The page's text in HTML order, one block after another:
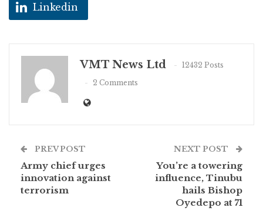
Linkedin
VMT News Ltd
12432 Posts
2 Comments
PREV POST
Army chief urges
innovation against
terrorism
NEXT POST
‎You’re a towering
influence, Tinubu
hails Bishop
Oyedepo at 71